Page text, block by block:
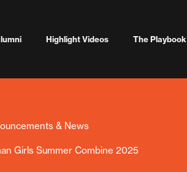
Highlight Videos The Playbook
& News
Girls Summer Combine 2025